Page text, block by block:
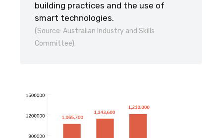
building practices and the use of
smart technologies.
(Source: Australian Industry and Skills
Committee).